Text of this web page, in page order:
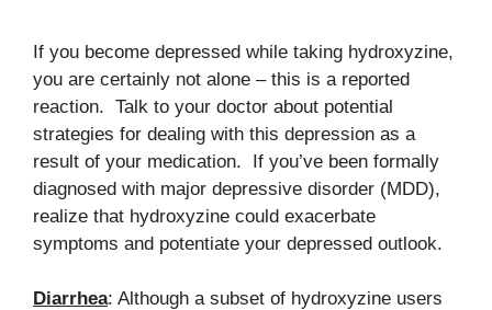
If you become depressed while taking hydroxyzine,
you are certainly not alone – this is a reported
reaction. Talk to your doctor about potential
strategies for dealing with this depression as a
result of your medication. If you’ve been formally
diagnosed with major depressive disorder (MDD),
realize that hydroxyzine could exacerbate
symptoms and potentiate your depressed outlook.
Diarrhea: Although a subset of hydroxyzine users